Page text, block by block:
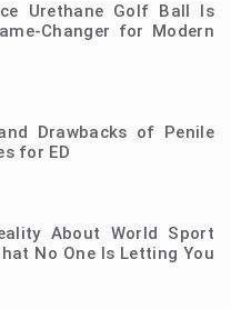
Urethane Golf Ball Is
Changer for Modern
Drawbacks of Penile
for ED
About World Sport
No One Is Letting You